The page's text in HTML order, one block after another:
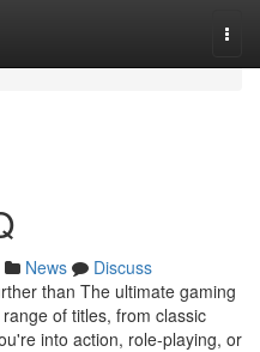
News
Discuss
than The ultimate gaming
of titles, from classic
into action, role-playing, or